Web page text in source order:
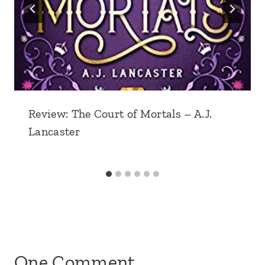
Review: The Court of Mortals – A.J.
Lancaster